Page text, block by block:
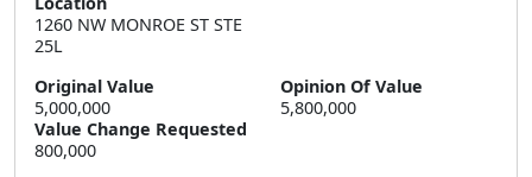
1260 NW MONROE ST STE
25L
Original Value
5,000,000
Opinion Of Value
5,800,000
Value Change Requested
800,000